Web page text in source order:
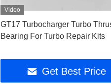
Video
GT17 Turbocharger Turbo
Bearing For Turbo Repair Kits
Get Best Price